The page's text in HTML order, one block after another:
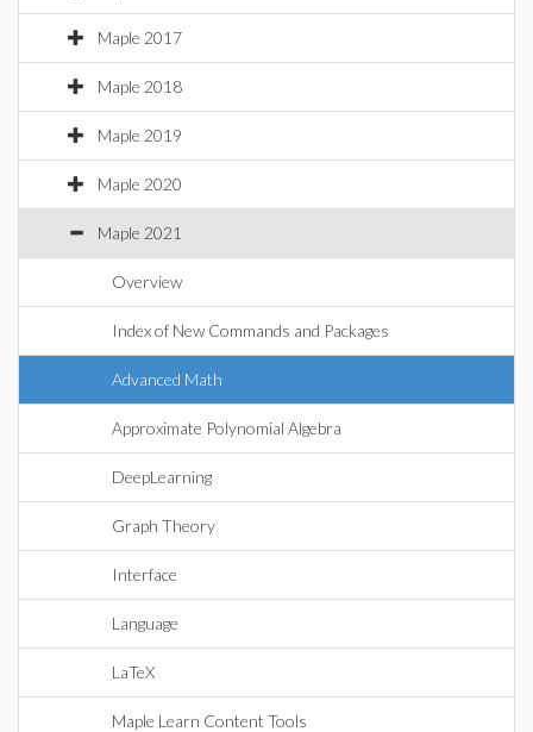
Maple 2017
Maple 2018
Maple 2019
Maple 2020
Maple 2021
Overview
Index of New Commands and Packages
Advanced Math
Approximate Polynomial Algebra
DeepLearning
Graph Theory
Interface
Language
LaTeX
Maple Learn Content Tools